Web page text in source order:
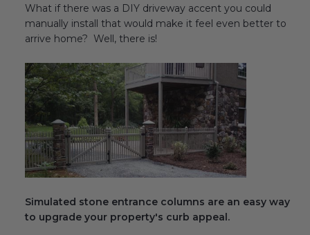
Transitional Style
Traditional Design Ideas
BLOG
NEW PRODUCTS & PROMOTIONS
REQUEST DESIGN IDEAS
What if there was a DIY driveway accent you could
manually install that would make it feel even better to
arrive home? Well, there is!
Simulated stone entrance columns are an easy way
to upgrade your property's curb appeal.